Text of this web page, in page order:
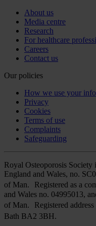
About us
Media centre
Research
For healthcare
Careers
Contact us
Our policies
How we use your
Privacy
Cookies
Terms of use
Complaints
Safeguarding
Royal Osteoporosis Society
England and Wales, no.
of Man. Registered as a
and Wales no. 04995013,
of Man. Registered
Bath BA2 3BH.